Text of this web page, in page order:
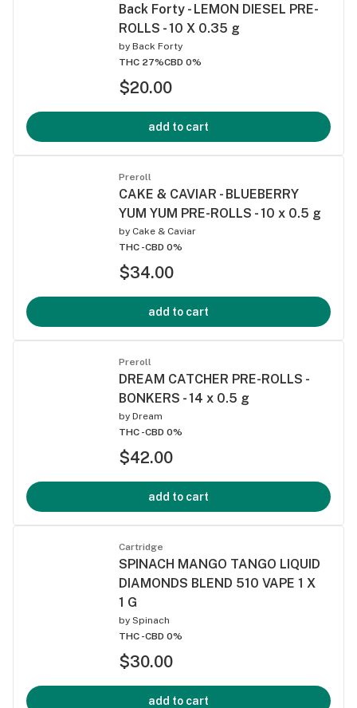
Back Forty - LEMON DIESEL PRE-
ROLLS - 10 X 0.35 g
by Back Forty
THC 27%CBD 0%
$20.00
add to cart
Preroll
CAKE & CAVIAR - BLUEBERRY
YUM YUM PRE-ROLLS - 10 x 0.5 g
by Cake & Caviar
THC -CBD 0%
$34.00
add to cart
Preroll
DREAM CATCHER PRE-ROLLS -
BONKERS - 14 x 0.5 g
by Dream
THC -CBD 0%
$42.00
add to cart
Cartridge
SPINACH MANGO TANGO LIQUID
DIAMONDS BLEND 510 VAPE 1 X
1 G
by Spinach
THC -CBD 0%
$30.00
add to cart